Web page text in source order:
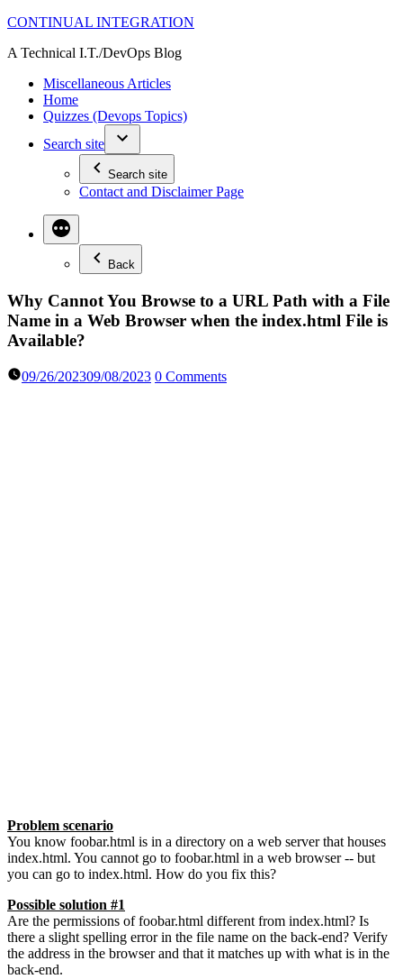
Skip
content
CONTINUAL INTEGRATION
A Technical I.T./DevOps Blog
Miscellaneous Articles
Home
Quizzes (Devops Topics)
Search site
Search site
Contact and Disclaimer Page
Back
Why Cannot You Browse to a URL Path with a File
Name in a Web Browser when the index.html File is
Available?
09/26/202309/08/2023 0 Comments
Problem scenario
You know foobar.html is in a directory on a web server that houses
index.html. You cannot go to foobar.html in a web browser -- but
you can go to index.html. How do you fix this?
Possible solution #1
Are the permissions of foobar.html different from index.html? Is
there a slight spelling error in the file name on the back-end? Verify
the address in the browser and that it matches up with what is in the
back-end.